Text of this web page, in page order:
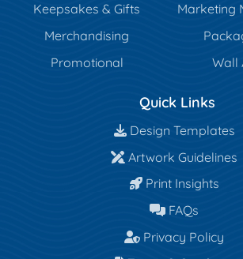
Keepsakes & Gifts
Marketing
Merchandising
Promotional
Wall
Quick Links
Design Templates
Design Templates
Artwork Guidelines
Artwork Guidelines
Print Insights
Print Insights
FAQs
FAQs
Privacy Policy
Privacy Policy